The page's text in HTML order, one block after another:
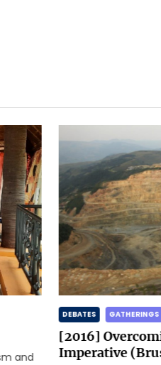
and
DEBATES GATHERINGS
[2016]
Imperative